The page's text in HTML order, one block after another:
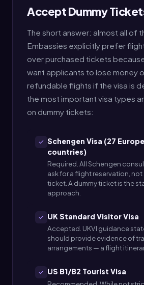
Accept Dummy
The short answer: almost all of
Embassies explicitly prefer
over purchased tickets
want applicants to lose money
refundable flights if the visa is
the most important visa types
on dummy tickets:
Schengen Visa (27
countries)
Required. All Schengen
ask for a flight reservation,
ticket. A dummy ticket is the
approach.
UK Standard Visitor Visa
Accepted. UKVI guidance
should provide evidence of
arrangements — a flight
US B1/B2 Tourist Visa